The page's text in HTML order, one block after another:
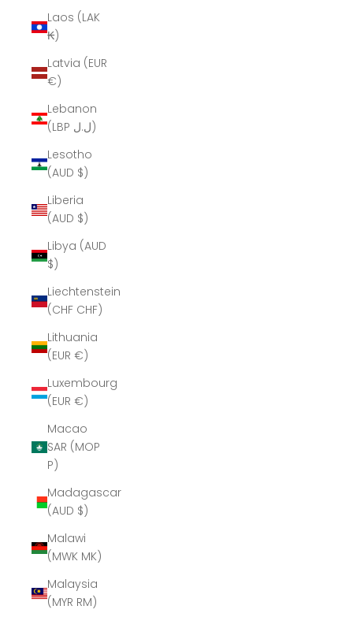
Laos (LAK
₭)
Latvia (EUR
€)
Lebanon
(LBP ل.ل)
Lesotho
(AUD $)
Liberia
(AUD $)
Libya (AUD
$)
Liechtenstein
(CHF CHF)
Lithuania
(EUR €)
Luxembourg
(EUR €)
Macao
SAR (MOP
P)
Madagascar
(AUD $)
Malawi
(MWK MK)
Malaysia
(MYR RM)